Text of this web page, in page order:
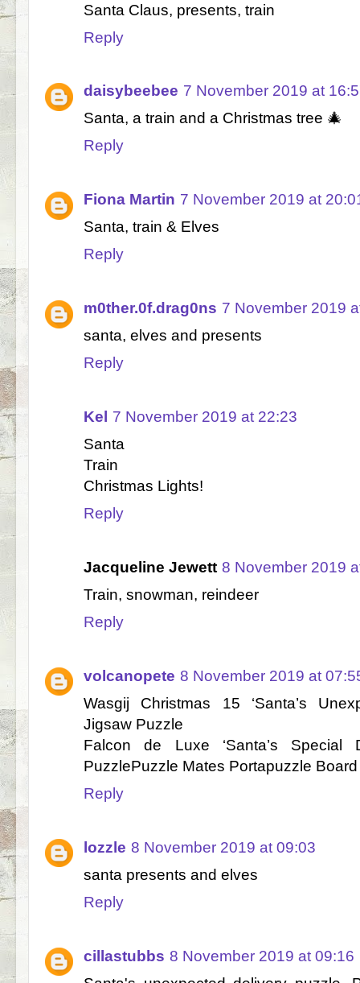
Santa Claus, presents, train
Reply
daisybeebee 7 November 2019 at
Santa, a train and a Christmas tree 🎄
Reply
Fiona Martin 7 November 2019 at
Santa, train & Elves
Reply
m0ther.0f.drag0ns 7 November 2019
santa, elves and presents
Reply
Kel
7 November 2019 at 22:23
Santa
Train
Christmas Lights!
Reply
Jacqueline Jewett 8 November 2019
Train, snowman, reindeer
Reply
volcanopete 8 November 2019 at
Wasgij Christmas 15 ‘Santa’s
Jigsaw Puzzle
Falcon de Luxe ‘Santa’s Special
PuzzlePuzzle Mates Portapuzzle Board
Reply
lozzle 8 November 2019 at 09:03
santa presents and elves
Reply
cillastubbs 8 November 2019 at 09:16